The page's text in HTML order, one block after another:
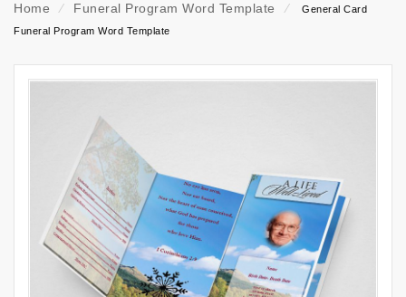
Home ⁄ Funeral Program Word Template ⁄
General Card
Funeral Program Word Template